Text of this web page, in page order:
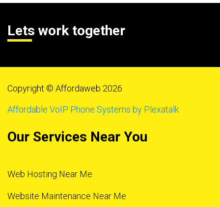
Lets work together
Copyright © Affordaweb 2026
Affordable VoIP Phone Systems by Plexatalk
Our Services Near You
Web Hosting Near Me
Website Maintenance Near Me